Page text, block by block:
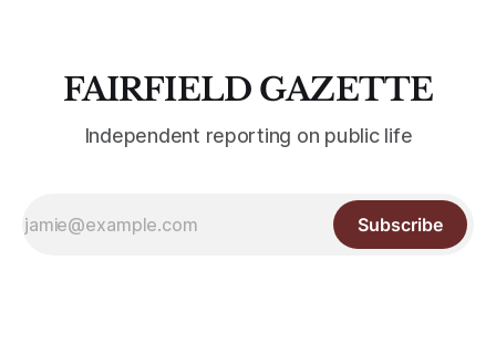
FAIRFIELD GAZETTE
Independent reporting on public life
Subscribe